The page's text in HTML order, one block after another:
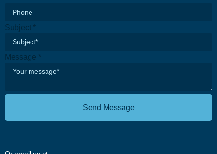
Subject *
Message *
Send Message